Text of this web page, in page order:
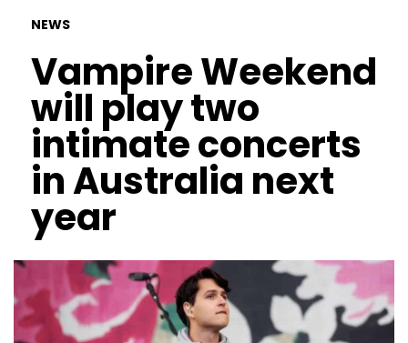
NEWS
Vampire Weekend
will play two
intimate concerts
in Australia next
year